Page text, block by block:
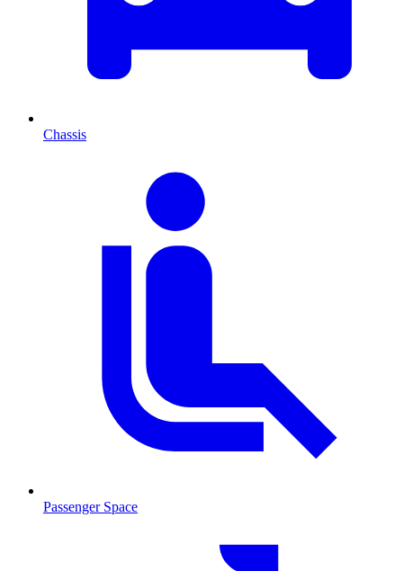
Chassis
Passenger Space